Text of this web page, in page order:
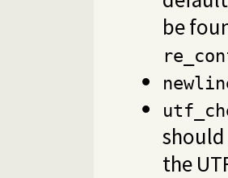
be
should
the